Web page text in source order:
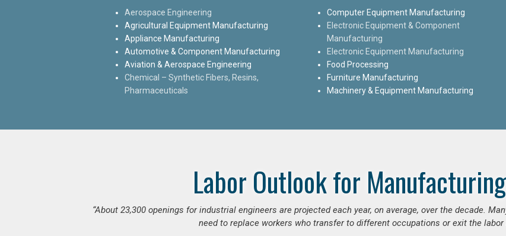
Aerospace Engineering
Agricultural Equipment Manufacturing
Appliance Manufacturing
Automotive & Component Manufacturing
Aviation & Aerospace Engineering
Chemical – Synthetic Fibers, Resins,
Pharmaceuticals
Computer Equipment Manufacturing
Electronic Equipment & Component
Manufacturing
Electronic Equipment Manufacturing
Food Processing
Furniture Manufacturing
Machinery & Equipment Manufacturing
Labor Outlook for
“About 23,300 openings for industrial engineers are projected each year, on average, over the decade.
need to replace workers who transfer to different occupations or exit the labor